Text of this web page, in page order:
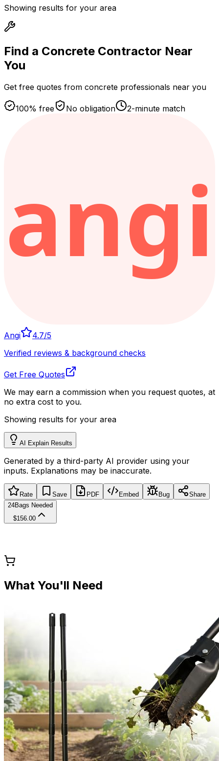
Showing results for your area
Find a Concrete Contractor Near
You
Get free quotes from concrete professionals near you
100% free No obligation 2-minute match
Angi 4.7/5
Verified reviews & background checks
Get Free Quotes
We may earn a commission when you request quotes, at
no extra cost to you.
Showing results for your area
AI Explain Results
Generated by a third-party AI provider using your
inputs. Explanations may be inaccurate.
Rate Save PDF Embed Bug
Share
24Bags Needed
$156.00
What You'll Need